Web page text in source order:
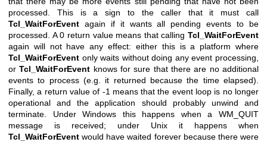
processed. This is a sign to the caller that it must call
Tcl_WaitForEvent again if it wants all pending events to be
processed. A 0 return value means that calling Tcl_WaitForEvent
again will not have any effect: either this is a platform where
Tcl_WaitForEvent only waits without doing any event processing,
orTcl_WaitForEvent knows for sure that there are no additional
events to process (e.g. it returned because the time elapsed).
Finally, a return value of -1 means that the event loop is no longer
operational and the application should probably unwind and
terminate. Under Windows this happens when a WM_QUIT
message is received; under Unix it happens when
Tcl_WaitForEvent would have waited forever because there were